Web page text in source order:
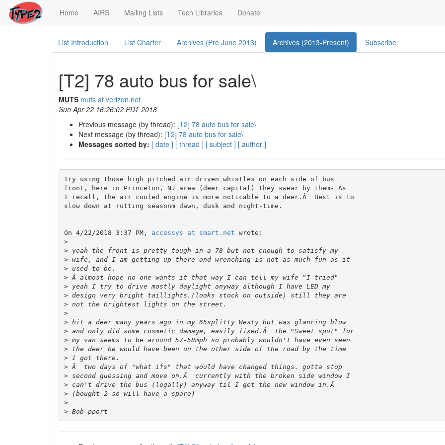
Home (current)
AIRS Mailing Lists Tech Libraries Donate
List Introduction List Charter Archives (Pre June 2013) Archives (2013-Present) Subscribe
[T2] 78 auto bus for sale\
MUTS muts at verizon.net
Sun Apr 22 16:26:02 PDT 2018
Previous message (by thread): [T2] 78 auto bus for sale\
Next message (by thread): [T2] 78 auto bus for sale\
Messages sorted by: [ date ] [ thread ] [ subject ] [ author ]
Try using those high pitched air driven whistles on each side of bus
front, here in Princeton, NJ area (deer capital) they swear by them- As
I recall, the air cooled engine is more noticable to a deer.Â  Best is to
slow down at rutting seasonm dawn, dusk and night-time.
On 4/22/2018 3:37 PM, accessys at smart.net wrote:
>
>
>
>
>
>
>
>
>
>
>
>
>
>
>
>
>
>
>
>